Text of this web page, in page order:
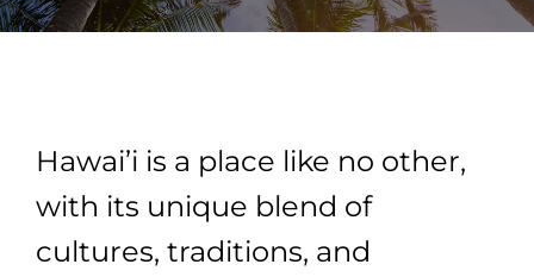
CAREERS
VIDEO LIBRARY
Hawai’i is a place like no other,
with its unique blend of
cultures, traditions, and